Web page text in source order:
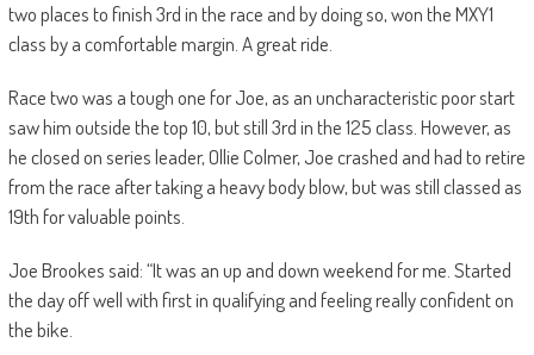
two places to finish 3rd in the race and by doing so, won the MXY1
class by a comfortable margin. A great ride.
Race two was a tough one for Joe, as an uncharacteristic poor start
saw him outside the top 10, but still 3rd in the 125 class. However, as
he closed on series leader, Ollie Colmer, Joe crashed and had to retire
from the race after taking a heavy body blow, but was still classed as
19th for valuable points.
Joe Brookes said: “It was an up and down weekend for me. Started
the day off well with first in qualifying and feeling really confident on
the bike.